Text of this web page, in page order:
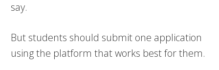
say.
But students should submit one application
using the platform that works best for them.